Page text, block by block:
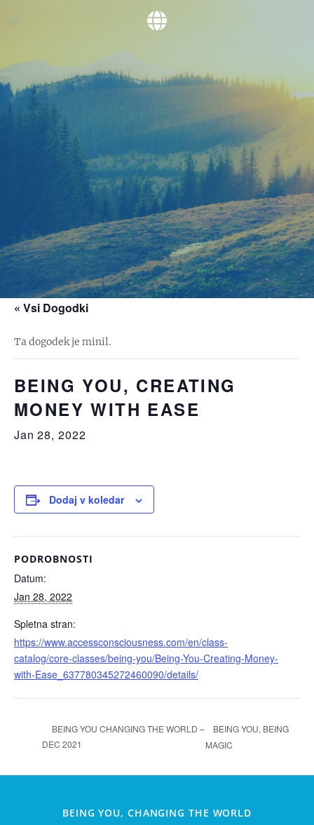
« Vsi Dogodki
Ta dogodek je minil.
BEING YOU, CREATING
MONEY WITH EASE
Jan 28, 2022
Dodaj v koledar
PODROBNOSTI
Datum:
Jan 28, 2022
Spletna stran:
https://www.accessconsciousness.com/en/class-
catalog/core-classes/being-you/Being-You-Creating-Money-
with-Ease_637780345272460090/details/
BEING YOU CHANGING THE WORLD –
DEC 2021
BEING YOU, BEING
MAGIC
BEING YOU, CHANGING THE WORLD